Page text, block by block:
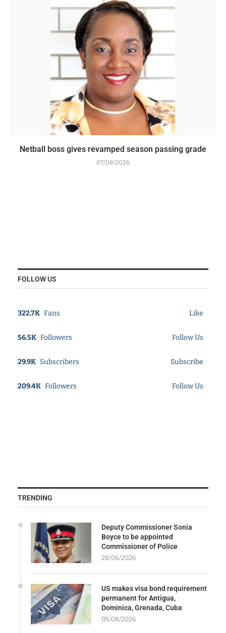
Netball boss gives revamped season passing grade
07/08/2026
FOLLOW US
322.7K Fans Like
56.5K Followers Follow Us
29.9K Subscribers Subscribe
209.4K Followers Follow Us
TRENDING
Deputy Commissioner Sonia
Boyce to be appointed
Commissioner of Police
28/06/2026
US makes visa bond requirement
permanent for Antigua,
Dominica, Grenada, Cuba
05/08/2026